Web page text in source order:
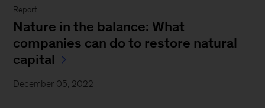
Report
Nature in the balance: What
companies can do to restore natural
capital
December 05, 2022